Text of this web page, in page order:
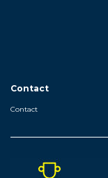
Contact
Contact